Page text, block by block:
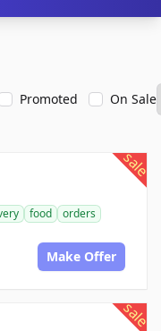
Promoted On Sale
sale
food
orders
Make Offer
sale